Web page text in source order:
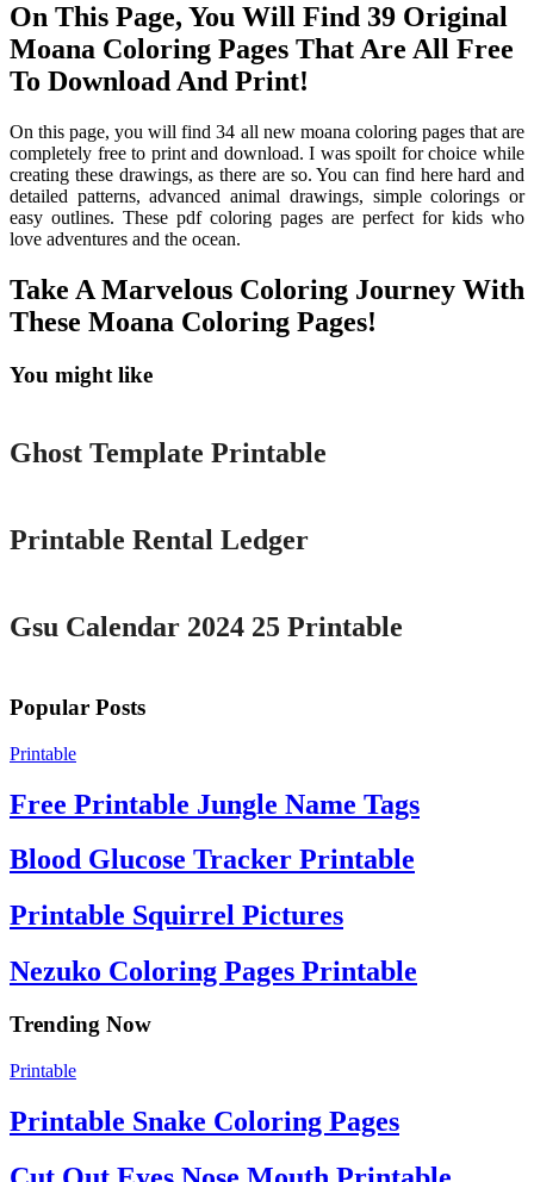
On This Page, You Will Find 39 Original
Moana Coloring Pages That Are All Free
To Download And Print!
On this page, you will find 34 all new moana coloring pages that are
completely free to print and download. I was spoilt for choice while
creating these drawings, as there are so. You can find here hard and
detailed patterns, advanced animal drawings, simple colorings or
easy outlines. These pdf coloring pages are perfect for kids who
love adventures and the ocean.
Take A Marvelous Coloring Journey With
These Moana Coloring Pages!
You might like
Printable
Ghost Template Printable
Printable Rental Ledger
Gsu Calendar 2024 25 Printable
Popular Posts
Printable
Free Printable Jungle Name Tags
Blood Glucose Tracker Printable
Printable Squirrel Pictures
Nezuko Coloring Pages Printable
Trending Now
Printable
Printable Snake Coloring Pages